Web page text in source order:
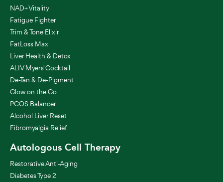
NAD+ Vitality
Fatigue Fighter
Trim & Tone Elixir
FatLoss Max
Liver Health & Detox
ALIV Myers' Cocktail
De-Tan & De-Pigment
Glow on the Go
PCOS Balancer
Alcohol Liver Reset
Fibromyalgia Relief
Autologous Cell Therapy
Restorative Anti-Aging
Diabetes Type 2